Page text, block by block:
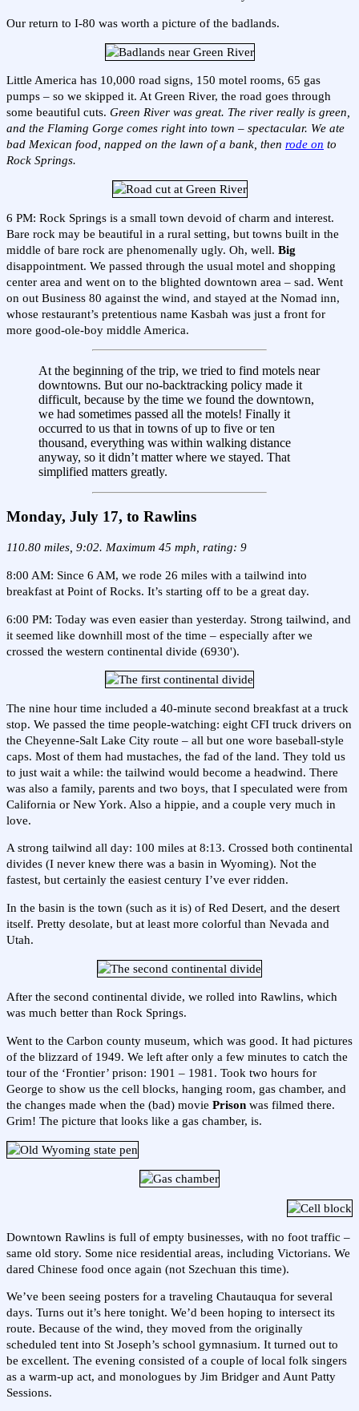
Our return to I-80 was worth a picture of the badlands.
Little America has 10,000 road signs, 150 motel rooms, 65 gas
pumps – so we skipped it. At Green River, the road goes through
some beautiful cuts. Green River was great. The river really is green,
and the Flaming Gorge comes right into town – spectacular. We ate
bad Mexican food, napped on the lawn of a bank, then rode on to
Rock Springs.
6 PM: Rock Springs is a small town devoid of charm and interest.
Bare rock may be beautiful in a rural setting, but towns built in the
middle of bare rock are phenomenally ugly. Oh, well. Big
disappointment. We passed through the usual motel and shopping
center area and went on to the blighted downtown area – sad. Went
on out Business 80 against the wind, and stayed at the Nomad inn,
whose restaurant’s pretentious name Kasbah was just a front for
more good-ole-boy middle America.
At the beginning of the trip, we tried to find motels near
downtowns. But our no-backtracking policy made it
difficult, because by the time we found the downtown,
we had sometimes passed all the motels! Finally it
occurred to us that in towns of up to five or ten
thousand, everything was within walking distance
anyway, so it didn’t matter where we stayed. That
simplified matters greatly.
Monday, July 17, to Rawlins
110.80 miles, 9:02. Maximum 45 mph, rating: 9
8:00 AM: Since 6 AM, we rode 26 miles with a tailwind into
breakfast at Point of Rocks. It’s starting off to be a great day.
6:00 PM: Today was even easier than yesterday. Strong tailwind, and
it seemed like downhill most of the time – especially after we
crossed the western continental divide (6930').
The nine hour time included a 40-minute second breakfast at a truck
stop. We passed the time people-watching: eight CFI truck drivers on
the Cheyenne-Salt Lake City route – all but one wore baseball-style
caps. Most of them had mustaches, the fad of the land. They told us
to just wait a while: the tailwind would become a headwind. There
was also a family, parents and two boys, that I speculated were from
California or New York. Also a hippie, and a couple very much in
love.
A strong tailwind all day: 100 miles at 8:13. Crossed both continental
divides (I never knew there was a basin in Wyoming). Not the
fastest, but certainly the easiest century I’ve ever ridden.
In the basin is the town (such as it is) of Red Desert, and the desert
itself. Pretty desolate, but at least more colorful than Nevada and
Utah.
After the second continental divide, we rolled into Rawlins, which
was much better than Rock Springs.
Went to the Carbon county museum, which was good. It had pictures
of the blizzard of 1949. We left after only a few minutes to catch the
tour of the ‘Frontier’ prison: 1901 – 1981. Took two hours for
George to show us the cell blocks, hanging room, gas chamber, and
the changes made when the (bad) movie Prison was filmed there.
Grim! The picture that looks like a gas chamber, is.
Downtown Rawlins is full of empty businesses, with no foot traffic –
same old story. Some nice residential areas, including Victorians. We
dared Chinese food once again (not Szechuan this time).
We’ve been seeing posters for a traveling Chautauqua for several
days. Turns out it’s here tonight. We’d been hoping to intersect its
route. Because of the wind, they moved from the originally
scheduled tent into St Joseph’s school gymnasium. It turned out to
be excellent. The evening consisted of a couple of local folk singers
as a warm-up act, and monologues by Jim Bridger and Aunt Patty
Sessions.